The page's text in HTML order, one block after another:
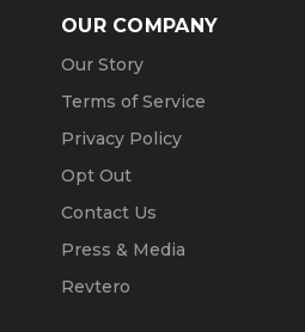
OUR COMPANY
Our Story
Terms of Service
Privacy Policy
Opt Out
Contact Us
Press & Media
Revtero